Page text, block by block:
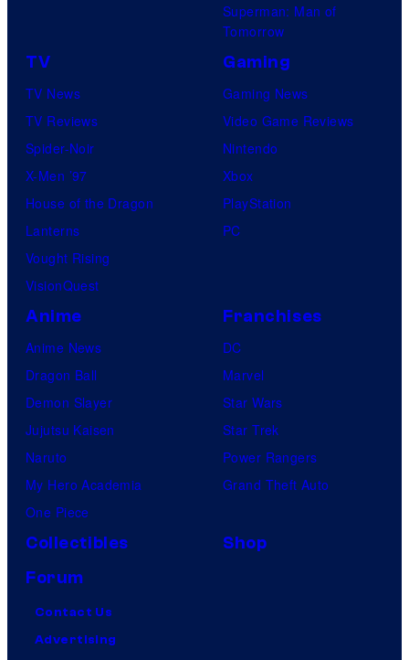
Superman: Man of
Tomorrow
TV
TV News
TV Reviews
Spider-Noir
X-Men ’97
House of the Dragon
Lanterns
Vought Rising
VisionQuest
Gaming
Gaming News
Video Game Reviews
Nintendo
Xbox
PlayStation
PC
Anime
Anime News
Dragon Ball
Demon Slayer
Jujutsu Kaisen
Naruto
My Hero Academia
One Piece
Franchises
DC
Marvel
Star Wars
Star Trek
Power Rangers
Grand Theft Auto
Collectibles
Shop
Forum
Contact Us
Advertising